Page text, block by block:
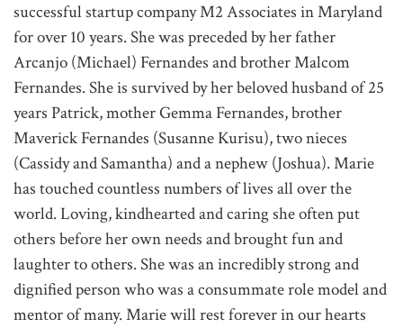
successful startup company M2 Associates in Maryland
for over 10 years. She was preceded by her father
Arcanjo (Michael) Fernandes and brother Malcom
Fernandes. She is survived by her beloved husband of 25
years Patrick, mother Gemma Fernandes, brother
Maverick Fernandes (Susanne Kurisu), two nieces
(Cassidy and Samantha) and a nephew (Joshua). Marie
has touched countless numbers of lives all over the
world. Loving, kindhearted and caring she often put
others before her own needs and brought fun and
laughter to others. She was an incredibly strong and
dignified person who was a consummate role model and
mentor of many. Marie will rest forever in our hearts